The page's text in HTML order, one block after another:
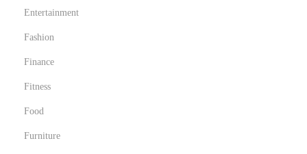
Entertainment
Fashion
Finance
Fitness
Food
Furniture